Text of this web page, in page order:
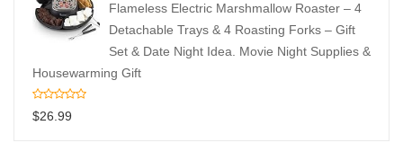
Flameless Electric Marshmallow Roaster – 4
Detachable Trays & 4 Roasting Forks – Gift
Set & Date Night Idea. Movie Night Supplies &
Housewarming Gift
$26.99